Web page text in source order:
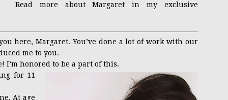
Read more about Margaret in my exclusive
here, Margaret. You’ve done a lot of work with our
me to you.
I’m honored to be a part of this.
for 11
At age